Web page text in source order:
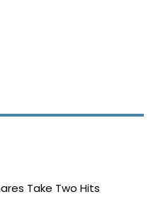
Take Two Hits